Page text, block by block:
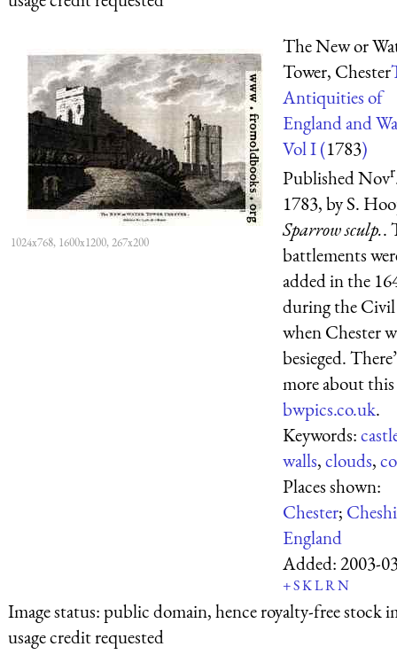
1024x768, 1600x1200, 267x200
The New or
Tower, Chester
Antiquities of
England and
Vol I (1783)
Published Novr
1783, by S.
Sparrow sculp..
battlements
added in the
during the Civil
when Chester
besieged.
more about
bwpics.co.uk.
Keywords:
walls,clouds,
Places shown:
Chester;
England
Added:2003-
+SKLRN
Image status:public domain, hence royalty-free stock
usage credit requested